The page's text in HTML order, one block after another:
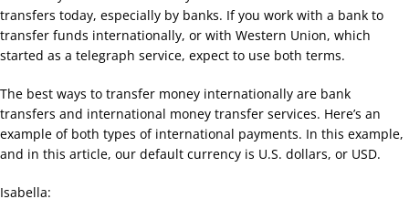
transfers today, especially by banks. If you work with a bank to
transfer funds internationally, or with Western Union, which
started as a telegraph service, expect to use both terms.
The best ways to transfer money internationally are bank
transfers and international money transfer services. Here’s an
example of both types of international payments. In this example,
and in this article, our default currency is U.S. dollars, or USD.
Isabella: